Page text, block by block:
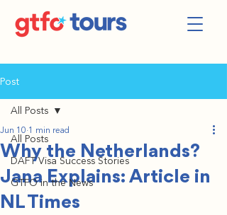
Post
All Posts
DAFT Visa Success Stories
GTFO in the News
All Posts
Why the Netherlands?
Jana Explains: Article in
NL Times
Jun 10 1 min read